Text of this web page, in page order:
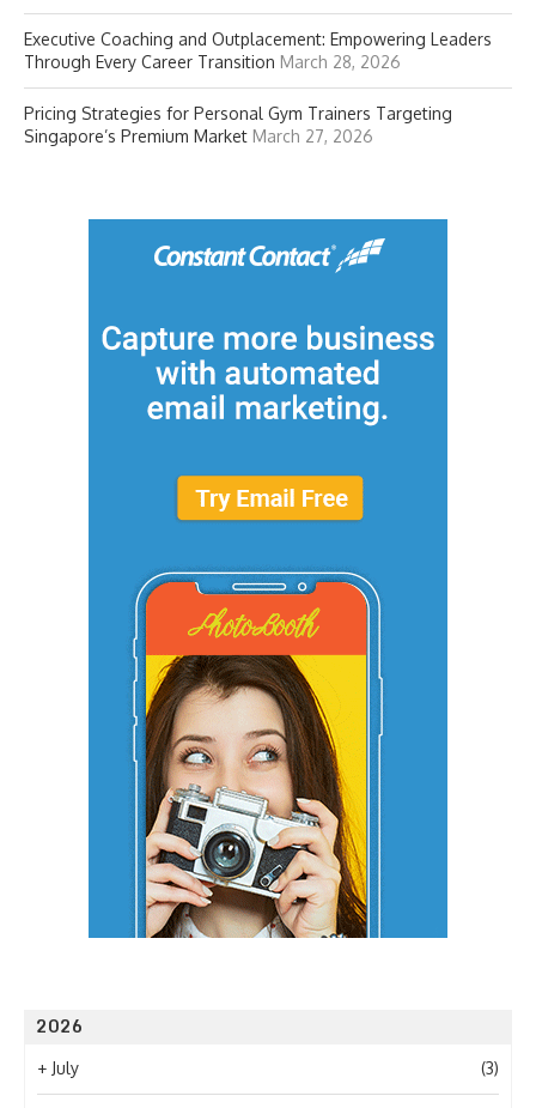
Executive Coaching and Outplacement: Empowering Leaders
Through Every Career Transition March 28, 2026
Pricing Strategies for Personal Gym Trainers Targeting
Singapore’s Premium Market March 27, 2026
2026
+ July (3)